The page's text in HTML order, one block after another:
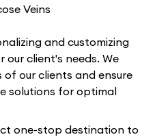
Veins
and customizing
client's needs. We
our clients and ensure
solutions for optimal
one-stop destination to